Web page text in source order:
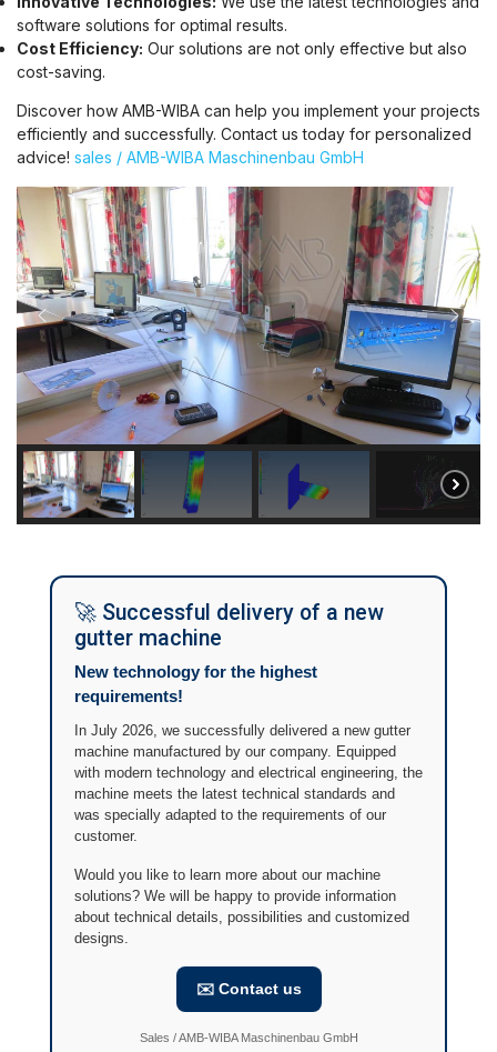
software solutions for optimal results.
Cost Efficiency: Our solutions are not only effective but also
cost-saving.
Discover how AMB-WIBA can help you implement your projects
efficiently and successfully. Contact us today for personalized
advice! sales / AMB-WIBA Maschinenbau GmbH
🚀 Successful delivery of a new
gutter machine
New technology for the highest
requirements!
In July 2026, we successfully delivered a new gutter
machine manufactured by our company. Equipped
with modern technology and electrical engineering, the
machine meets the latest technical standards and
was specially adapted to the requirements of our
customer.
Would you like to learn more about our machine
solutions? We will be happy to provide information
about technical details, possibilities and customized
designs.
✉️ Contact us
Sales / AMB-WIBA Maschinenbau GmbH